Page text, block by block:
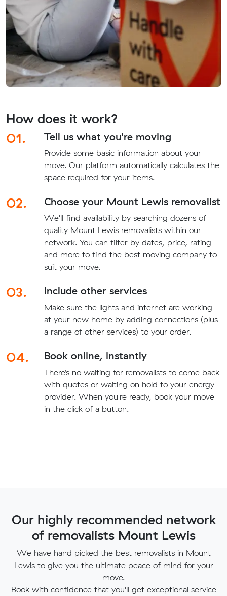
How does it work?
01.
Tell us what you're moving
Provide some basic information about your
move. Our platform automatically calculates the
space required for your items.
02. Choose your Mount Lewis removalist
We'll find availability by searching dozens of
quality Mount Lewis removalists within our
network. You can filter by dates, price, rating
and more to find the best moving company to
suit your move.
03. Include other services
Make sure the lights and internet are working
at your new home by adding connections (plus
a range of other services) to your order.
04. Book online, instantly
There’s no waiting for removalists to come back
with quotes or waiting on hold to your energy
provider. When you're ready, book your move
in the click of a button.
Our highly recommended network
of removalists Mount Lewis
We have hand picked the best removalists in Mount
Lewis to give you the ultimate peace of mind for your
move.
Book with confidence that you'll get exceptional service